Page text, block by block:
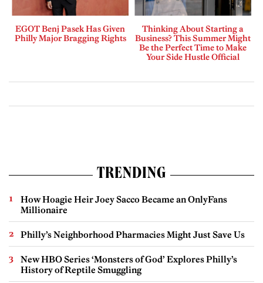
EGOT Benj Pasek Has Given
Philly Major Bragging Rights
Thinking About Starting a
Business? This Summer Might
Be the Perfect Time to Make
Your Side Hustle Official
TRENDING
How Hoagie Heir Joey Sacco Became an OnlyFans
Millionaire
Philly’s Neighborhood Pharmacies Might Just Save Us
New HBO Series ‘Monsters of God’ Explores Philly’s
History of Reptile Smuggling